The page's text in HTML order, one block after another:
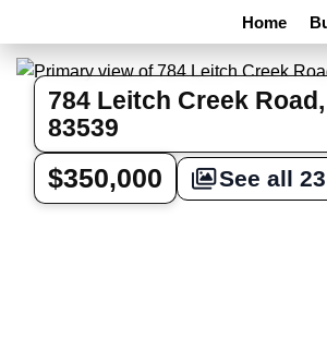
Home
784 Leitch Creek
83539
$350,000 See all